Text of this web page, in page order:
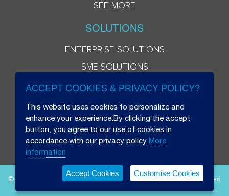
SEE MORE
SOLUTIONS
ENTERPRISE SOLUTIONS
SME SOLUTIONS
© 2026 Beryl 8 Plus Public Company Limited. All Rights Reserved
ACCEPT COOKIES & PRIVACY POLICY?
This website uses cookies to personalize and
enhance your experience.By clicking the accept
button, you agree to our use of cookies in
accordance with our privacy policy More
information
Accept Cookies Customise Cookies